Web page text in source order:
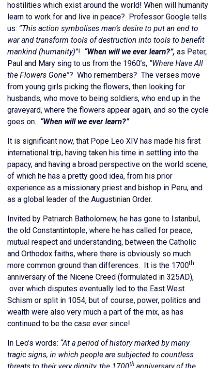
hostilities which exist around the world! When will humanity
learn to work for and live in peace? Professor Google tells
us: “This action symbolises man’s desire to put an end to
war and transform tools of destruction into tools to benefit
mankind (humanity)”! “When will we ever learn?”, as Peter,
Paul and Mary sing to us from the 1960’s, “Where Have All
the Flowers Gone”? Who remembers? The verses move
from young girls picking the flowers, then looking for
husbands, who move to being soldiers, who end up in the
graveyard, where the flowers appear again, and so the cycle
goes on. “When will we ever learn?”
It is significant now, that Pope Leo XIV has made his first
international trip, having taken his time in settling into the
papacy, and having a broad perspective on the world scene,
of which he has a pretty good idea, from his prior
experience as a missionary priest and bishop in Peru, and
as a global leader of the Augustinian Order.
Invited by Patriarch Batholomew, he has gone to Istanbul,
the old Constantintople, where he has called for peace,
mutual respect and understanding, between the Catholic
and Orthodox faiths, where there is obviously so much
more common ground than differences. It is the 1700th
anniversary of the Nicene Creed (formulated in 325AD),
over which disputes eventually led to the East West
Schism or split in 1054, but of course, power, politics and
wealth were also very much a part of the mix, as has
continued to be the case ever since!
In Leo’s words: “At a period of history marked by many
tragic signs, in which people are subjected to countless
th